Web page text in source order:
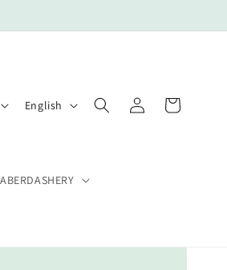
g
g
English
Log
in
Cart